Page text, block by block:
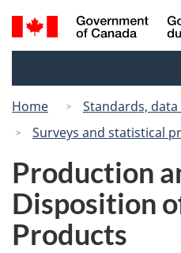
Search
and
Home
Standards,
Surveys and statistical
Production
Disposition
Products